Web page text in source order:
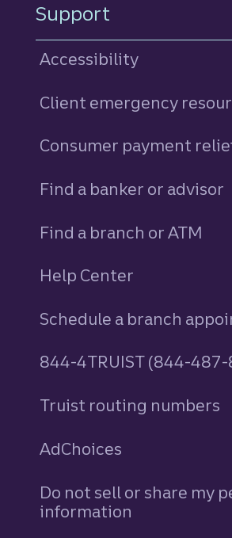
Support
Accessibility
Client emergency
Consumer payment
Find a banker or advisor
Find a branch or ATM
Help Center
Schedule a branch
844-4TRUIST (844-
Truist routing numbers
AdChoices
Do not sell or share my
information